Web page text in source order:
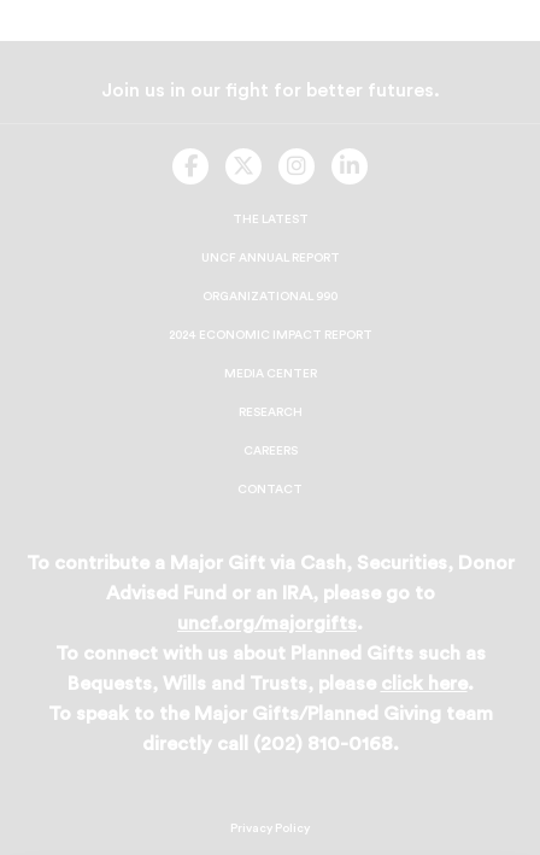
Join us in our fight for better futures.
UNCF
Facebook
UNCF
Twitter
UNCF
Instagram
UNCF
THE LATEST
UNCF ANNUAL REPORT
ORGANIZATIONAL 990
2024 ECONOMIC IMPACT REPORT
MEDIA CENTER
RESEARCH
CAREERS
CONTACT
To contribute a Major Gift via Cash, Securities, Donor
Advised Fund or an IRA, please go to
uncf.org/majorgifts.
To connect with us about Planned Gifts such as
Bequests, Wills and Trusts, please click here.
To speak to the Major Gifts/Planned Giving team
directly call (202) 810-0168.
Privacy Policy